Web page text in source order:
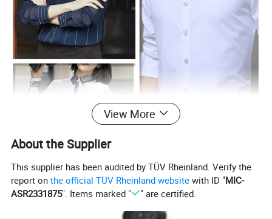
View More
About the Supplier
This supplier has been audited by TÜV Rheinland. Verify the
report onthe official TÜV Rheinland website with ID "MIC-
ASR2331875". Items marked " " are certified.